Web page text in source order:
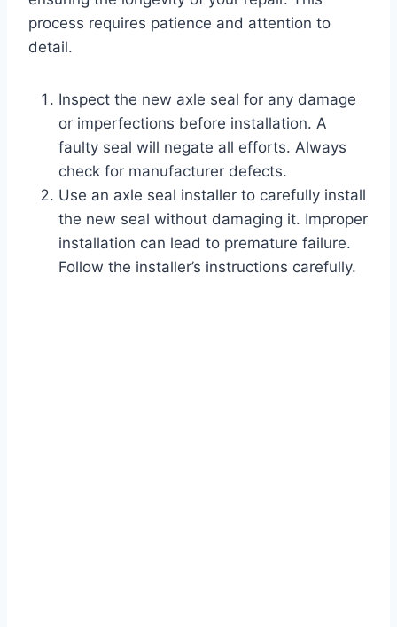
process requires patience and attention to
detail.
Inspect the new axle seal for any damage
or imperfections before installation. A
faulty seal will negate all efforts. Always
check for manufacturer defects.
Use an axle seal installer to carefully install
the new seal without damaging it. Improper
installation can lead to premature failure.
Follow the installer’s instructions carefully.